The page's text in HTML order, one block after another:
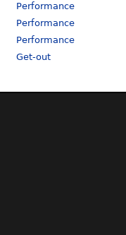
Performance
Performance
Performance
Get-out